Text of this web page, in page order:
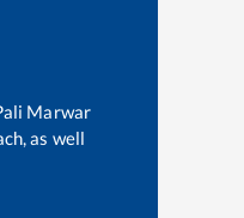
Marwar
as well